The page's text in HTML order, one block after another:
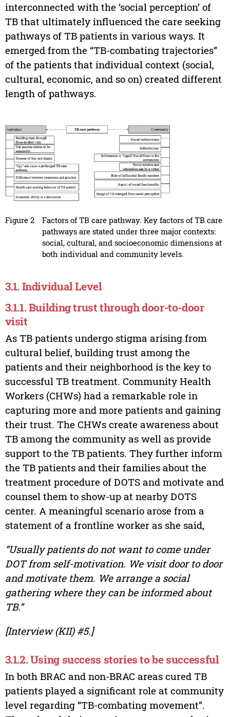
interconnected with the ‘social perception’ of
TB that ultimately influenced the care seeking
pathways of TB patients in various ways. It
emerged from the “TB-combating trajectories”
of the patients that individual context (social,
cultural, economic, and so on) created different
length of pathways.
Figure 2
Factors of TB care pathway. Key factors of TB care
pathways are stated under three major contexts:
social, cultural, and socioeconomic dimensions at
both individual and community levels.
3.1. Individual Level
3.1.1. Building trust through door-to-door
visit
As TB patients undergo stigma arising from
cultural belief, building trust among the
patients and their neighborhood is the key to
successful TB treatment. Community Health
Workers (CHWs) had a remarkable role in
capturing more and more patients and gaining
their trust. The CHWs create awareness about
TB among the community as well as provide
support to the TB patients. They further inform
the TB patients and their families about the
treatment procedure of DOTS and motivate and
counsel them to show-up at nearby DOTS
center. A meaningful scenario arose from a
statement of a frontline worker as she said,
“Usually patients do not want to come under
DOT from self-motivation. We visit door to door
and motivate them. We arrange a social
gathering where they can be informed about
TB.”
[Interview (KII) #5.]
3.1.2. Using success stories to be successful
In both BRAC and non-BRAC areas cured TB
patients played a significant role at community
level regarding “TB-combating movement”.